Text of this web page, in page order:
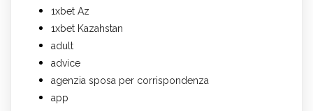
1xbet Az
1xbet Kazahstan
adult
advice
agenzia sposa per corrispondenza
app